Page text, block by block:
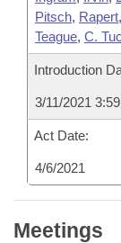
Pitsch, Rapert,
Teague, C.
Introduction
3/11/2021
Act Date:
4/6/2021
Meetings